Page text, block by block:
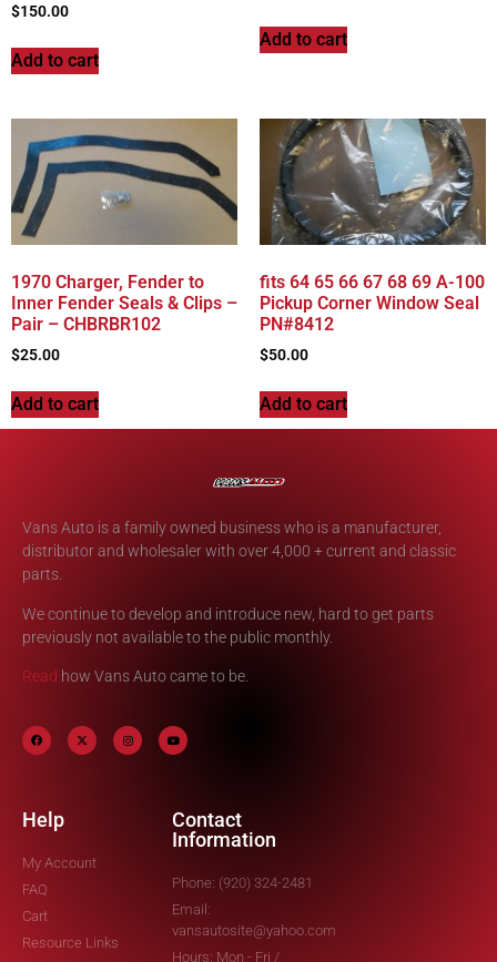
$150.00
Add to cart
Add to cart
1970 Charger, Fender to
Inner Fender Seals & Clips –
Pair – CHBRBR102
$25.00
Add to cart
fits 64 65 66 67 68 69 A-100
Pickup Corner Window Seal
PN#8412
$50.00
Add to cart
Vans Auto is a family owned business who is a manufacturer,
distributor and wholesaler with over 4,000 + current and classic
parts.
We continue to develop and introduce new, hard to get parts
previously not available to the public monthly.
Read how Vans Auto came to be.
Help
My Account
FAQ
Cart
Resource Links
Contact
Information
Phone: (920) 324-2481
Email:
vansautosite@yahoo.com
Hours: Mon - Fri /